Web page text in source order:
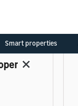
Smart properties